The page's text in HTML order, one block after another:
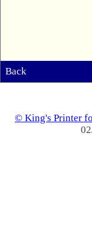
Back
© King's Printer